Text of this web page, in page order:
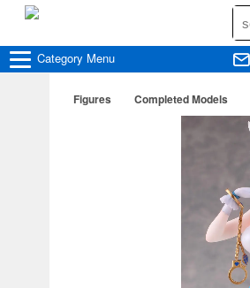
Category Menu
Figures Completed Models